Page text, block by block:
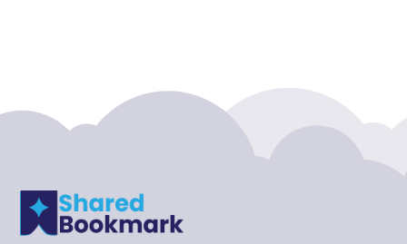
Adoption agency
Adult Day Care Center
Adventure Sports Center
Adventure Travel Blog